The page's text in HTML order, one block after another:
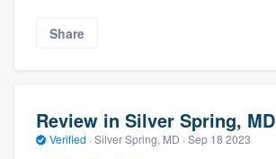
Share
Review in Silver Spring, MD
Verified · Silver Spring, MD · Sep 18 2023